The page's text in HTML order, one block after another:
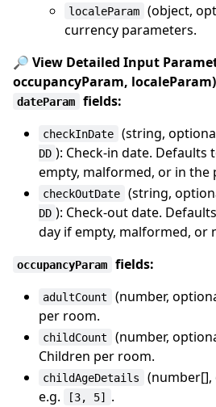
localeParam
(object,
currency parameters.
🔎 View Detailed Input
occupancyParam, localeParam)
dateParam fields:
checkInDate (string,
DD ): Check-in date.
empty, malformed, or in the
checkOutDate (string,
DD ): Check-out date.
day if empty, malformed, or
occupancyParam fields:
adultCount (number,
per room.
childCount (number,
Children per room.
childAgeDetails
(number[],
e.g.
[3, 5] .